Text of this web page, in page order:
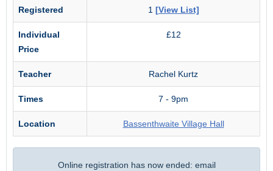
Registered 1 [View List]
Individual
Price
£12
Teacher Rachel Kurtz
Times 7 - 9pm
Location Bassenthwaite Village Hall
Online registration has now ended: email